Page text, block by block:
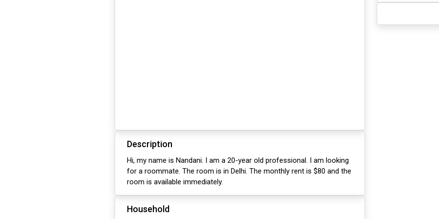
Description
Hi, my name is Nandani. I am a 20-year old professional. I am looking
for a roommate. The room is in Delhi. The monthly rent is $80 and the
room is available immediately.
Household